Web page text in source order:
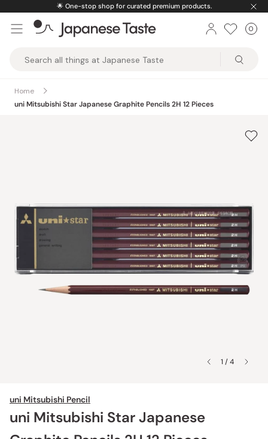
content
🌟 One-stop shop for curated premium products.
Taste
0
Home
uni Mitsubishi Star Japanese Graphite Pencils 2H 12 Pieces
1 / 4
uni Mitsubishi Pencil
uni Mitsubishi Star Japanese